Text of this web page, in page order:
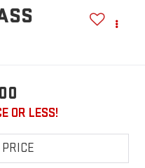
OR LESS!